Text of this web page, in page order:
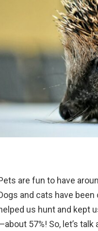
are fun to have
and cats have
us hunt and kept
57%! So, let’s